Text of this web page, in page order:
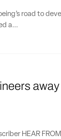
road to
a...
HEAR